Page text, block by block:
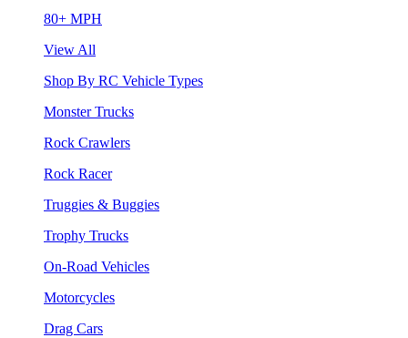
80+ MPH
View All
Shop By RC Vehicle Types
Monster Trucks
Rock Crawlers
Rock Racer
Truggies & Buggies
Trophy Trucks
On-Road Vehicles
Motorcycles
Drag Cars